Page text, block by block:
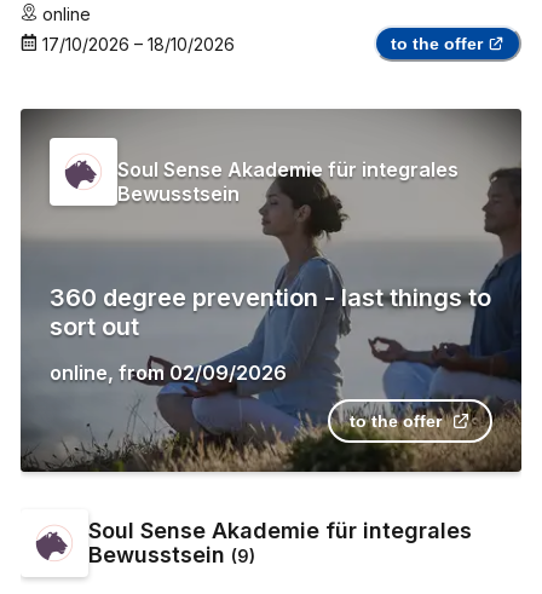
online
17/10/2026 – 18/10/2026 to the offer
Soul Sense Akademie für integrales
Bewusstsein
360 degree prevention - last things to
sort out
online, from 02/09/2026
to the offer
Soul Sense Akademie für integrales
Bewusstsein (9)